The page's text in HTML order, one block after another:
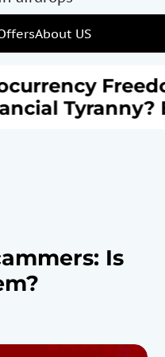
About US
Freedom
Tyranny?
Is